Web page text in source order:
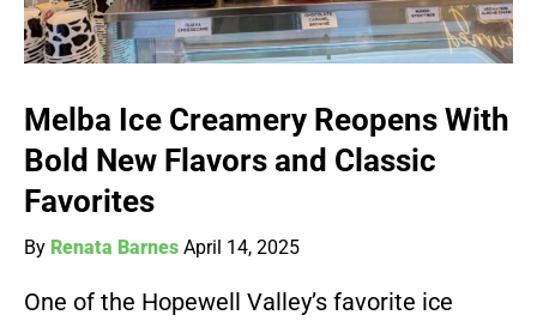
Melba Ice Creamery Reopens With
Bold New Flavors and Classic
Favorites
By Renata Barnes April 14, 2025
One of the Hopewell Valley’s favorite ice